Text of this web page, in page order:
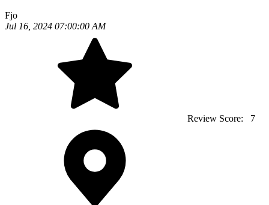
Fjo
Jul 16, 2024 07:00:00 AM
Review Score: 7